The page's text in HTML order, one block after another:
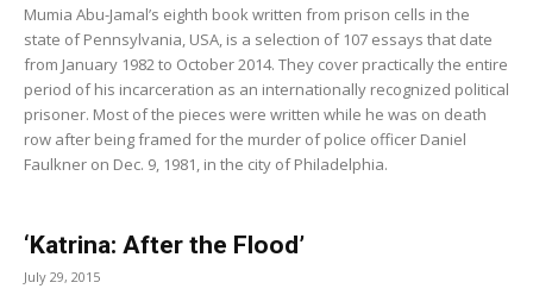
Mumia Abu-Jamal’s eighth book written from prison cells in the
state of Pennsylvania, USA, is a selection of 107 essays that date
from January 1982 to October 2014. They cover practically the entire
period of his incarceration as an internationally recognized political
prisoner. Most of the pieces were written while he was on death
row after being framed for the murder of police officer Daniel
Faulkner on Dec. 9, 1981, in the city of Philadelphia.
‘Katrina: After the Flood’
July 29, 2015